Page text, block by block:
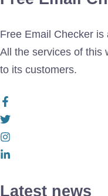
Free Email Checker
All the services of this
to its customers.
Latest news